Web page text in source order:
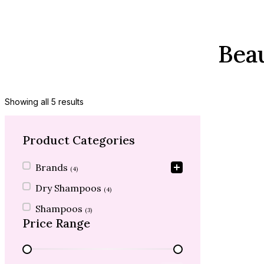
Showing all 5 results
Product Categories
Product Categories
Brands (4)
Dry Shampoos (4)
Shampoos (3)
Price Range
Price Range